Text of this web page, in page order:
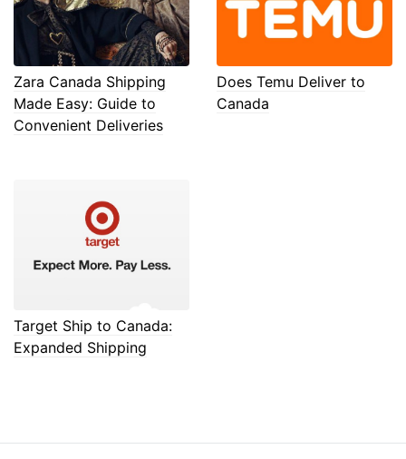
Zara Canada Shipping
Made Easy: Guide to
Convenient Deliveries
Does Temu Deliver to
Canada
Target Ship to Canada:
Expanded Shipping